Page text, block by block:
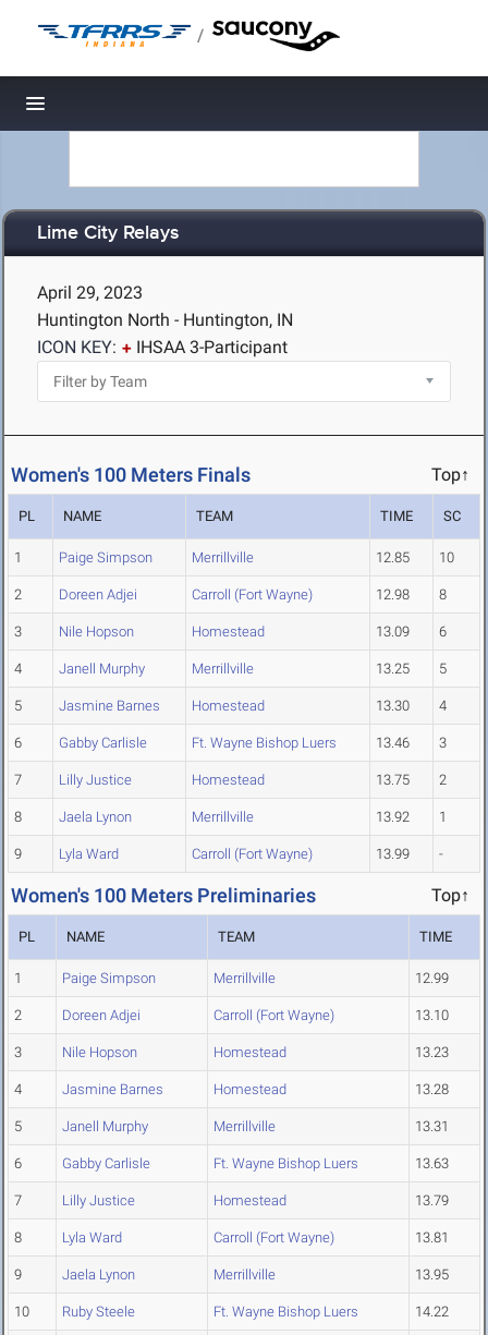
/
Toggle navigation
Lime City Relays
April 29, 2023
Huntington North - Huntington, IN
ICON KEY:
IHSAA 3-Participant
Women's 100 Meters Finals Top↑
PL NAME TEAM TIME SC
1 Paige Simpson Merrillville 12.85 10
2 Doreen Adjei Carroll (Fort Wayne) 12.98 8
3 Nile Hopson Homestead 13.09 6
4 Janell Murphy Merrillville 13.25 5
5 Jasmine Barnes Homestead 13.30 4
6 Gabby Carlisle Ft. Wayne Bishop Luers 13.46 3
7 Lilly Justice Homestead 13.75 2
8 Jaela Lynon Merrillville 13.92 1
9 Lyla Ward Carroll (Fort Wayne) 13.99 -
Women's 100 Meters Preliminaries Top↑
PL NAME TEAM TIME
1 Paige Simpson Merrillville 12.99
2 Doreen Adjei Carroll (Fort Wayne) 13.10
3 Nile Hopson Homestead 13.23
4 Jasmine Barnes Homestead 13.28
5 Janell Murphy Merrillville 13.31
6 Gabby Carlisle Ft. Wayne Bishop Luers 13.63
7 Lilly Justice Homestead 13.79
8 Lyla Ward Carroll (Fort Wayne) 13.81
9 Jaela Lynon Merrillville 13.95
10 Ruby Steele Ft. Wayne Bishop Luers 14.22